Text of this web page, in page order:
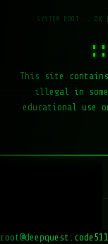
::
This site
illegal in
educational use